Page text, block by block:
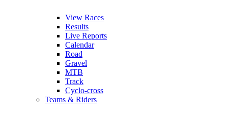
View Races
Results
Live Reports
Calendar
Road
Gravel
MTB
Track
Cyclo-cross
Teams & Riders